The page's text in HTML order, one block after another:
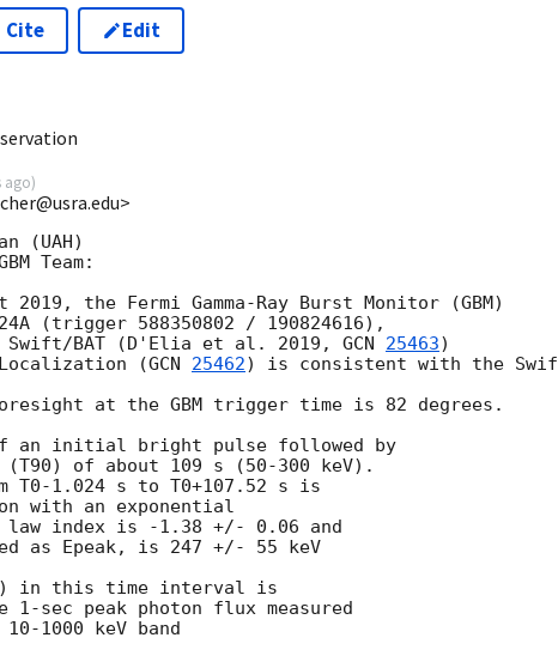
Cite Edit
ago)
(UAH)
Team:
the Fermi Gamma-Ray Burst Monitor (GBM)
(trigger 588350802 / 190824616),
Swift/BAT (D'Elia et al. 2019, GCN 25463)
Localization (GCN 25462) is consistent with the
at the GBM trigger time is 82 degrees.
an initial bright pulse followed by
of about 109 s (50-300 keV).
T0-1.024 s to T0+107.52 s is
with an exponential
law index is -1.38 +/- 0.06 and
as Epeak, is 247 +/- 55 keV
in this time interval is
sec peak photon flux measured
1000 keV band